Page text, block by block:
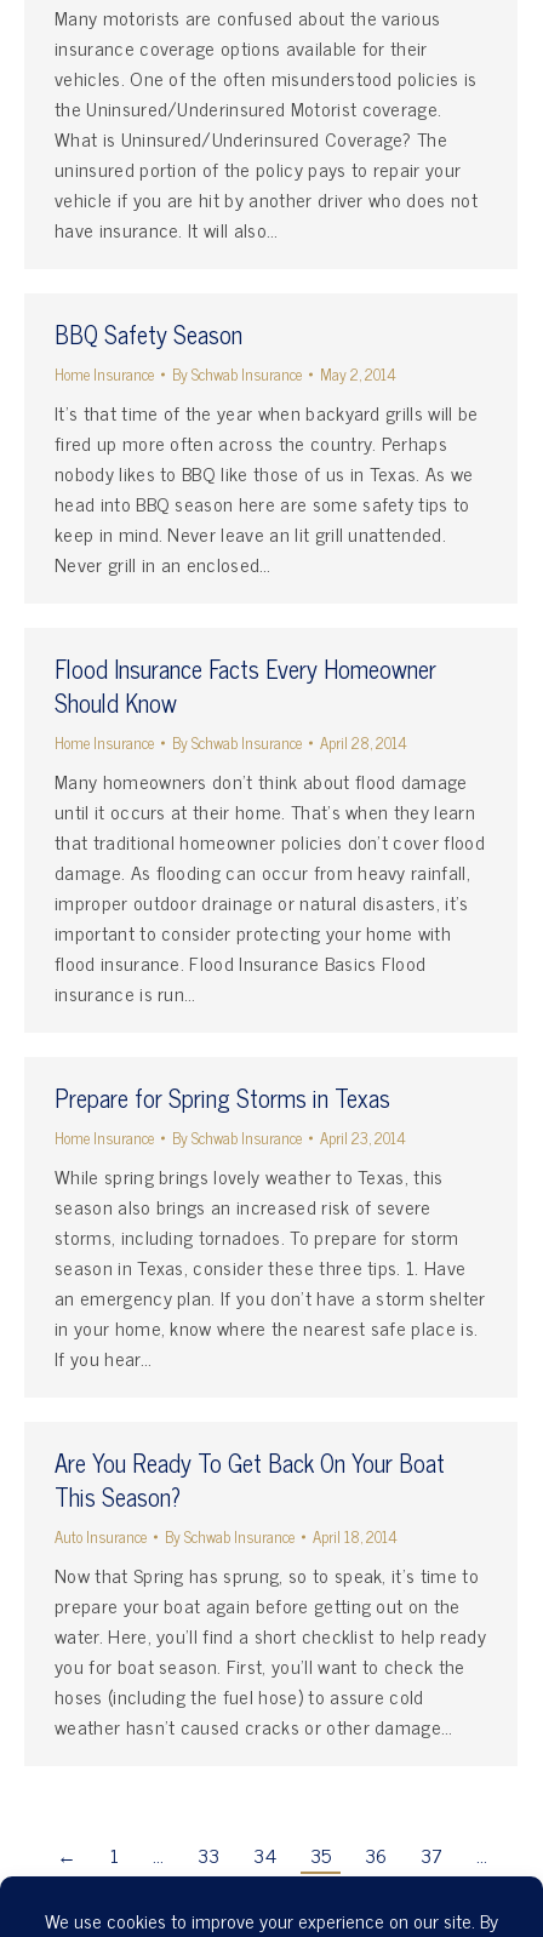
Many motorists are confused about the various
insurance coverage options available for their
vehicles. One of the often misunderstood policies is
the Uninsured/Underinsured Motorist coverage.
What is Uninsured/Underinsured Coverage? The
uninsured portion of the policy pays to repair your
vehicle if you are hit by another driver who does not
have insurance. It will also…
BBQ Safety Season
Home Insurance BySchwab Insurance May 2, 2014
It’s that time of the year when backyard grills will be
fired up more often across the country. Perhaps
nobody likes to BBQ like those of us in Texas. As we
head into BBQ season here are some safety tips to
keep in mind. Never leave an lit grill unattended.
Never grill in an enclosed…
Flood Insurance Facts Every Homeowner
Should Know
Home Insurance BySchwab Insurance April 28, 2014
Many homeowners don’t think about flood damage
until it occurs at their home. That’s when they learn
that traditional homeowner policies don’t cover flood
damage. As flooding can occur from heavy rainfall,
improper outdoor drainage or natural disasters, it’s
important to consider protecting your home with
flood insurance. Flood Insurance Basics Flood
insurance is run…
Prepare for Spring Storms in Texas
Home Insurance BySchwab Insurance April 23, 2014
While spring brings lovely weather to Texas, this
season also brings an increased risk of severe
storms, including tornadoes. To prepare for storm
season in Texas, consider these three tips. 1. Have
an emergency plan. If you don’t have a storm shelter
in your home, know where the nearest safe place is.
If you hear…
Are You Ready To Get Back On Your Boat
This Season?
Auto Insurance BySchwab Insurance April 18, 2014
Now that Spring has sprung, so to speak, it’s time to
prepare your boat again before getting out on the
water. Here, you’ll find a short checklist to help ready
you for boat season. First, you’ll want to check the
hoses (including the fuel hose) to assure cold
weather hasn’t caused cracks or other damage…
← 1 … 33 34 35 36 37
…
41
→